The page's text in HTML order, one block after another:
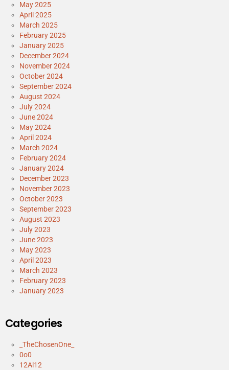
May 2025
April 2025
March 2025
February 2025
January 2025
December 2024
November 2024
October 2024
September 2024
August 2024
July 2024
June 2024
May 2024
April 2024
March 2024
February 2024
January 2024
December 2023
November 2023
October 2023
September 2023
August 2023
July 2023
June 2023
May 2023
April 2023
March 2023
February 2023
January 2023
Categories
_TheChosenOne_
0o0
12Al12